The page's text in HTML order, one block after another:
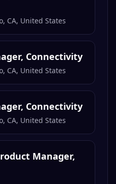
CA, United States
Connectivity
CA, United States
Connectivity
CA, United States
Manager,